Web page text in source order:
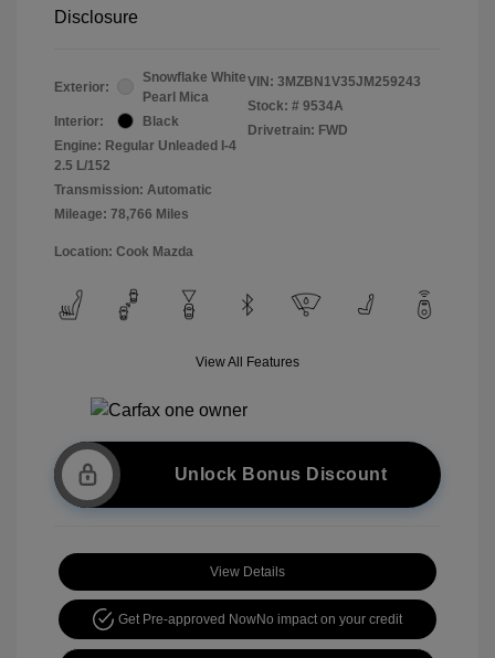
Disclosure
Exterior:
Snowflake White
Pearl Mica
Interior:
Black
Engine: Regular Unleaded I-4
2.5 L/152
Transmission: Automatic
Mileage: 78,766 Miles
VIN: 3MZBN1V35JM259243
Stock: # 9534A
Drivetrain: FWD
Location: Cook Mazda
View All Features
Unlock Bonus Discount
View Details
Get Pre-approved NowNo impact on your credit